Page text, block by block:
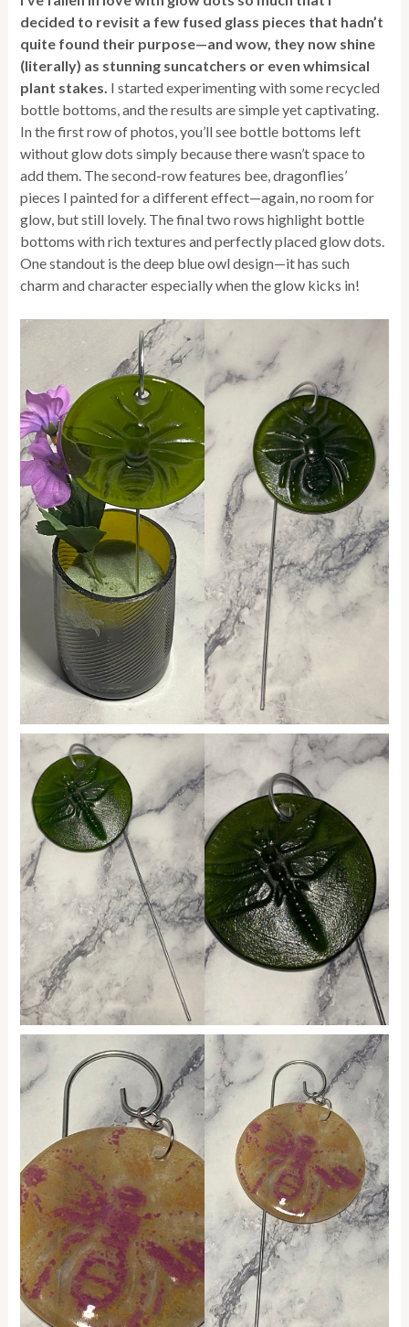
decided to revisit a few fused glass pieces that hadn’t
quite found their purpose—and wow, they now shine
(literally) as stunning suncatchers or even whimsical
plant stakes. I started experimenting with some recycled
bottle bottoms, and the results are simple yet captivating.
In the first row of photos, you’ll see bottle bottoms left
without glow dots simply because there wasn’t space to
add them. The second-row features bee, dragonflies’
pieces I painted for a different effect—again, no room for
glow, but still lovely. The final two rows highlight bottle
bottoms with rich textures and perfectly placed glow dots.
One standout is the deep blue owl design—it has such
charm and character especially when the glow kicks in!